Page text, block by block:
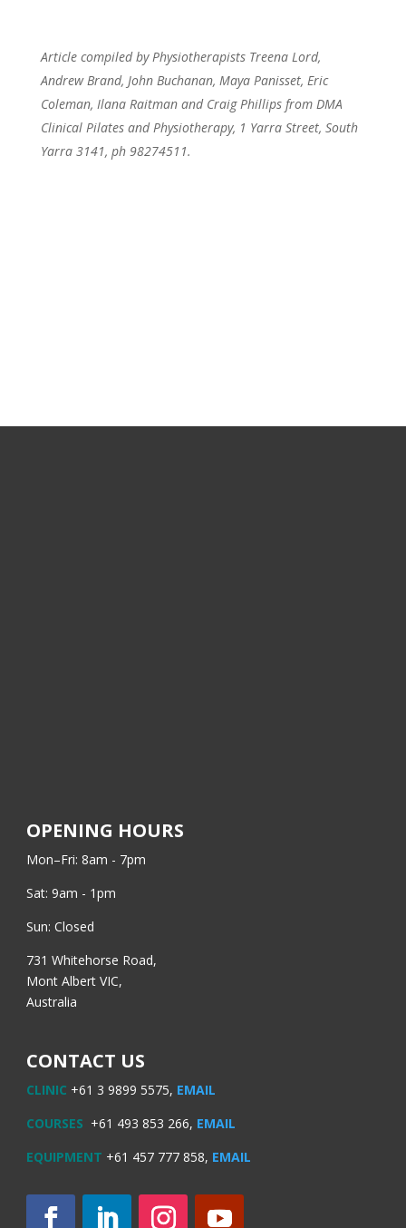
Article compiled by Physiotherapists Treena Lord,
Andrew Brand, John Buchanan, Maya Panisset, Eric
Coleman, Ilana Raitman and Craig Phillips from DMA
Clinical Pilates and Physiotherapy, 1 Yarra Street, South
Yarra 3141, ph 98274511.
OPENING HOURS
Mon–Fri: 8am - 7pm
Sat: 9am - 1pm
Sun: Closed
731 Whitehorse Road,
Mont Albert VIC,
Australia
CONTACT US
CLINIC +61 3 9899 5575, EMAIL
COURSES +61 493 853 266, EMAIL
EQUIPMENT +61 457 777 858, EMAIL